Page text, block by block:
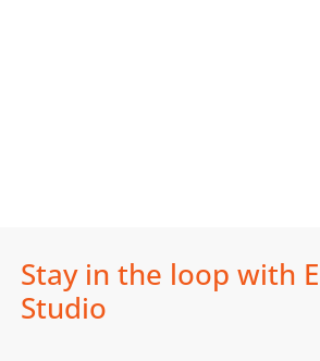
Stay in the loop with
Studio